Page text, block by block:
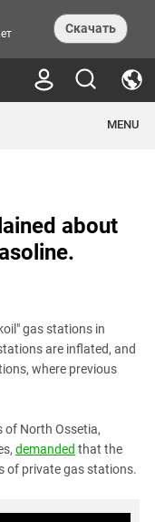
Скачать
AT GUNPOINT BY
IN BAKU: VALUES
- STATISTICS OF
MENU
about
gas stations in
are inflated, and
where previous
of North Ossetia,
demanded that the
of private gas stations.